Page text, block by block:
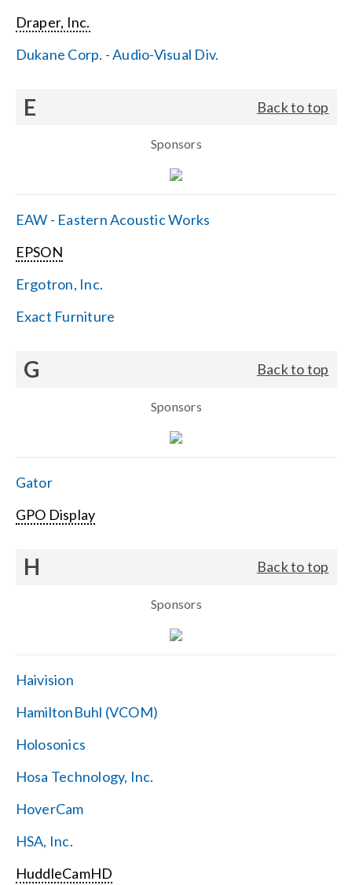
Draper, Inc.
Dukane Corp. - Audio-Visual Div.
E Back to top
Sponsors
EAW - Eastern Acoustic Works
EPSON
Ergotron, Inc.
Exact Furniture
G Back to top
Sponsors
Gator
GPO Display
H Back to top
Sponsors
Haivision
HamiltonBuhl (VCOM)
Holosonics
Hosa Technology, Inc.
HoverCam
HSA, Inc.
HuddleCamHD